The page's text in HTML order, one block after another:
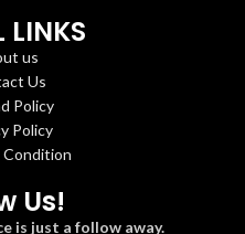
LINKS
us
Us
Policy
Policy
Condition
Us!
is just a follow away.